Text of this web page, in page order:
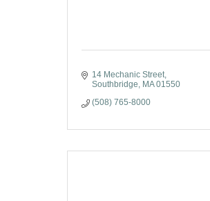
14 Mechanic Street
Southbridge MA 01550
(508) 765-8000